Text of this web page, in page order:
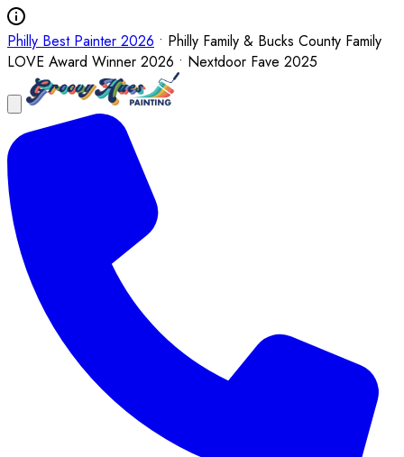
Philly Best Painter 2026 • Philly Family & Bucks County Family
LOVE Award Winner 2026 • Nextdoor Fave 2025